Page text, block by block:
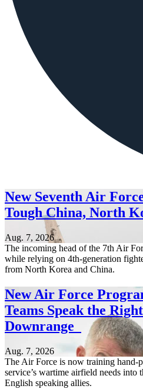
New Seventh Air
Tough China, North
Aug. 7, 2026
The incoming head of the 7th Air
while relying on 4th-generation
from North Korea and China.
New Air Force
Teams Speak the
Downrange
Aug. 7, 2026
The Air Force is now training hand-
service’s wartime airfield needs into
English speaking allies.